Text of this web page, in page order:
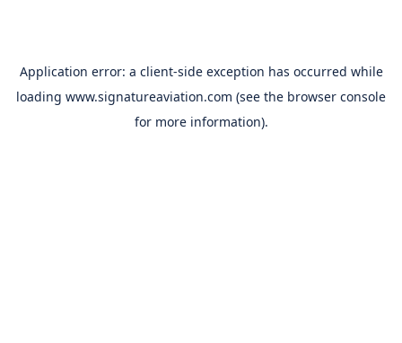
Application error: a client-side exception has occurred while
loading www.signatureaviation.com (see the browser console
for more information).